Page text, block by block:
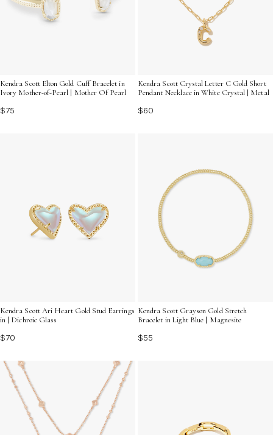
Kendra Scott Elton Gold Cuff Bracelet in
Ivory Mother-of-Pearl | Mother Of Pearl
$75
Kendra Scott Crystal Letter C Gold Short
Pendant Necklace in White Crystal | Metal
$60
Kendra Scott Ari Heart Gold Stud Earrings
in | Dichroic Glass
$70
Kendra Scott Grayson Gold Stretch
Bracelet in Light Blue | Magnesite
$55